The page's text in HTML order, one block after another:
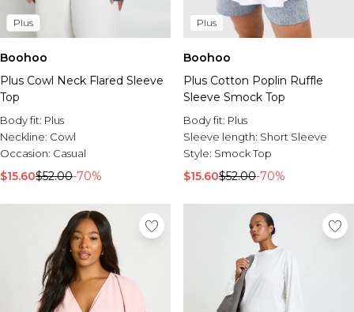
Plus
Boohoo
Plus Cowl Neck Flared Sleeve
Top
Body fit: Plus
Neckline: Cowl
Occasion: Casual
$15.60$52.00-70%
Plus
Boohoo
Plus Cotton Poplin Ruffle
Sleeve Smock Top
Body fit: Plus
Sleeve length: Short Sleeve
Style: Smock Top
$15.60$52.00-70%